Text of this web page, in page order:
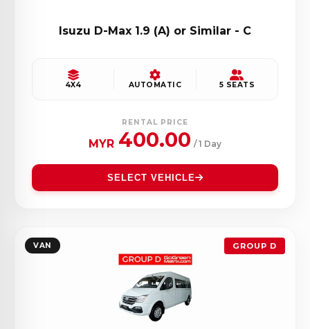
Isuzu D-Max 1.9 (A) or Similar - C
4X4 AUTOMATIC 5 SEATS
RENTAL PRICE
MYR 400.00 / 1 Day
SELECT VEHICLE
VAN GROUP D